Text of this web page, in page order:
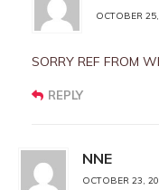
OCTOBER
SORRY REF FROM
REPLY
NNE
OCTOBER 23,